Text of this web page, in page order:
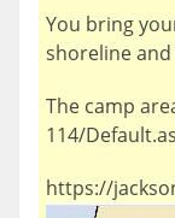
You bring
shoreline
The camp
114/
https://